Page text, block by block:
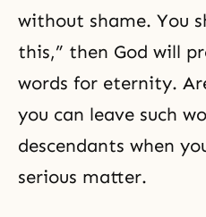
without shame. You
this,” then God will
words for eternity.
you can leave such
descendants when
serious matter.